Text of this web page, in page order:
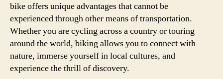
bike offers unique advantages that cannot be
experienced through other means of transportation.
Whether you are cycling across a country or touring
around the world, biking allows you to connect with
nature, immerse yourself in local cultures, and
experience the thrill of discovery.